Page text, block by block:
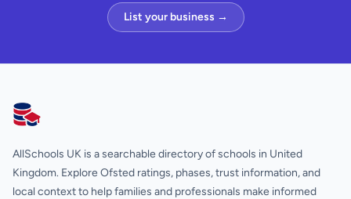
List your business →
AllSchools UK
AllSchools UK is a searchable directory of schools in United
Kingdom. Explore Ofsted ratings, phases, trust information, and
local context to help families and professionals make informed